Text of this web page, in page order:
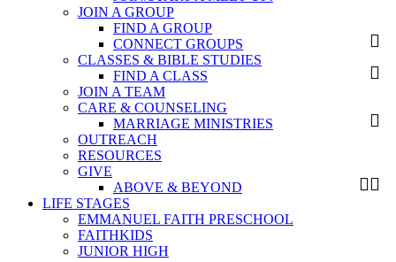
JOIN A GROUP
FIND A GROUP
CONNECT GROUPS
CLASSES & BIBLE STUDIES
FIND A CLASS
JOIN A TEAM
CARE & COUNSELING
MARRIAGE MINISTRIES
OUTREACH
RESOURCES
GIVE
ABOVE & BEYOND
LIFE STAGES
EMMANUEL FAITH PRESCHOOL
FAITHKIDS
JUNIOR HIGH